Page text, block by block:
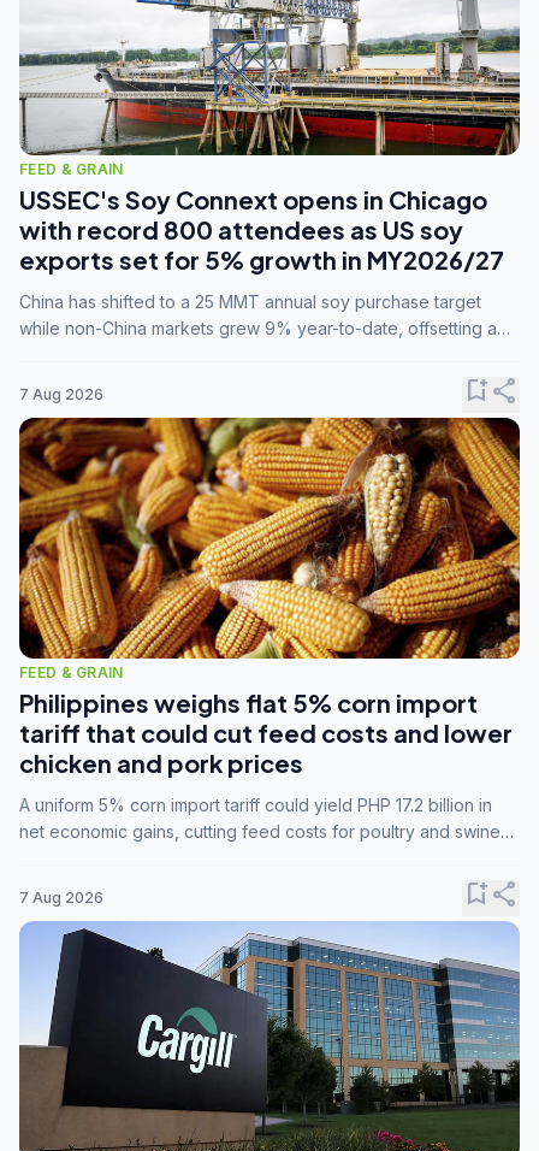
FEED & GRAIN
USSEC's Soy Connext opens in Chicago
with record 800 attendees as US soy
exports set for 5% growth in MY2026/27
China has shifted to a 25 MMT annual soy purchase target
while non-China markets grew 9% year-to-date, offsetting a
7 Aug 2026 bookmark_addshare
FEED & GRAIN
Philippines weighs flat 5% corn import
tariff that could cut feed costs and lower
chicken and pork prices
A uniform 5% corn import tariff could yield PHP 17.2 billion in
net economic gains, cutting feed costs for poultry and swine
7 Aug 2026 bookmark_addshare